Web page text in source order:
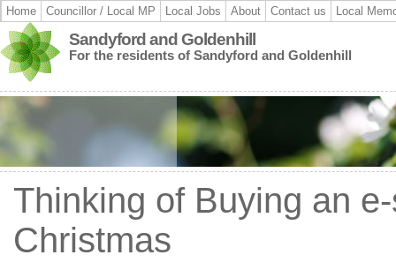
Home Councillor / Local MP Local Jobs About Contact us Local
Sandyford and Goldenhill
For the residents of Sandyford and Goldenhill
Thinking of Buying an
Christmas